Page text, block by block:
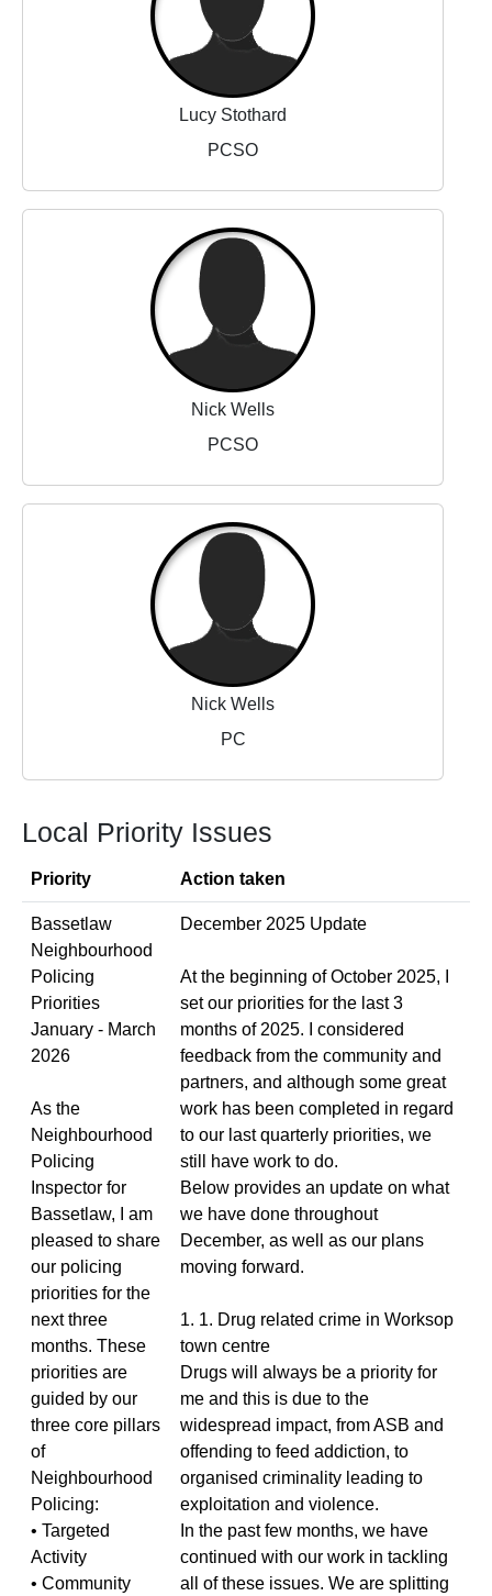
Lucy Stothard
PCSO
Nick Wells
PCSO
Nick Wells
PC
Local Priority Issues
Priority Action taken
Bassetlaw
Neighbourhood
Policing
Priorities
January - March
2026
As the
Neighbourhood
Policing
Inspector for
Bassetlaw, I am
pleased to share
our policing
priorities for the
next three
months. These
priorities are
guided by our
three core pillars
of
Neighbourhood
Policing:
• Targeted
Activity
• Community
December 2025 Update
At the beginning of October 2025, I
set our priorities for the last 3
months of 2025. I considered
feedback from the community and
partners, and although some great
work has been completed in regard
to our last quarterly priorities, we
still have work to do.
Below provides an update on what
we have done throughout
December, as well as our plans
moving forward.
1. 1. Drug related crime in Worksop
town centre
Drugs will always be a priority for
me and this is due to the
widespread impact, from ASB and
offending to feed addiction, to
organised criminality leading to
exploitation and violence.
In the past few months, we have
continued with our work in tackling
all of these issues. We are splitting